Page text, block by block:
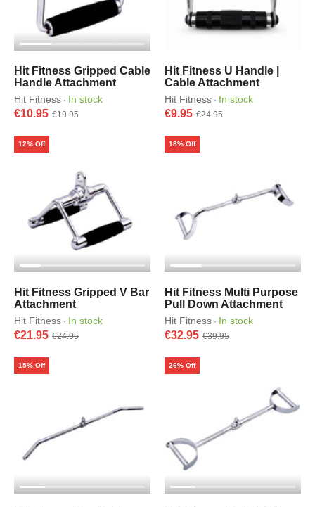
Hit Fitness Gripped Cable
Handle Attachment
Hit Fitness · In stock
€10.95 €19.95
Hit Fitness U Handle |
Cable Attachment
Hit Fitness · In stock
€9.95 €24.95
Hit Fitness Gripped V Bar
Attachment
Hit Fitness · In stock
€21.95 €24.95
12% Off
Hit Fitness Multi Purpose
Pull Down Attachment
Hit Fitness · In stock
€32.95 €39.95
18% Off
15% Off 26% Off